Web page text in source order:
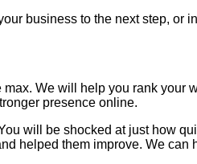
business to the next step, or
We will help you rank your
presence online.
will be shocked at just how
helped them improve. We can